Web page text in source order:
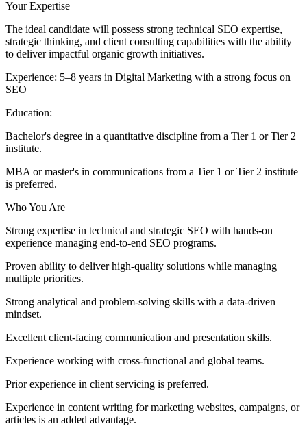
Your Expertise
The ideal candidate will possess strong technical SEO expertise,
strategic thinking, and client consulting capabilities with the ability
to deliver impactful organic growth initiatives.
Experience: 5–8 years in Digital Marketing with a strong focus on
SEO
Education:
Bachelor's degree in a quantitative discipline from a Tier 1 or Tier 2
institute.
MBA or master's in communications from a Tier 1 or Tier 2 institute
is preferred.
Who You Are
Strong expertise in technical and strategic SEO with hands-on
experience managing end-to-end SEO programs.
Proven ability to deliver high-quality solutions while managing
multiple priorities.
Strong analytical and problem-solving skills with a data-driven
mindset.
Excellent client-facing communication and presentation skills.
Experience working with cross-functional and global teams.
Prior experience in client servicing is preferred.
Experience in content writing for marketing websites, campaigns, or
articles is an added advantage.